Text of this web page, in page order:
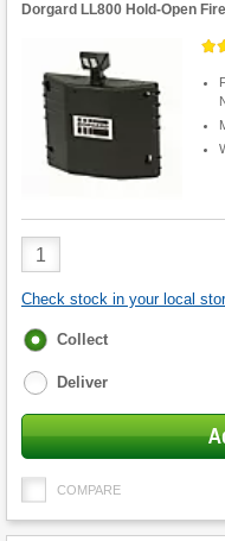
Dorgard LL800 Hold-Open
Product
Quantity
Check stock in your local
Fulfilment
Collect
Deliver
COMPARE